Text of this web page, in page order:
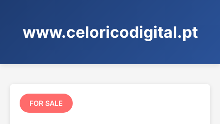
www.celoricodigital.pt
FOR SALE